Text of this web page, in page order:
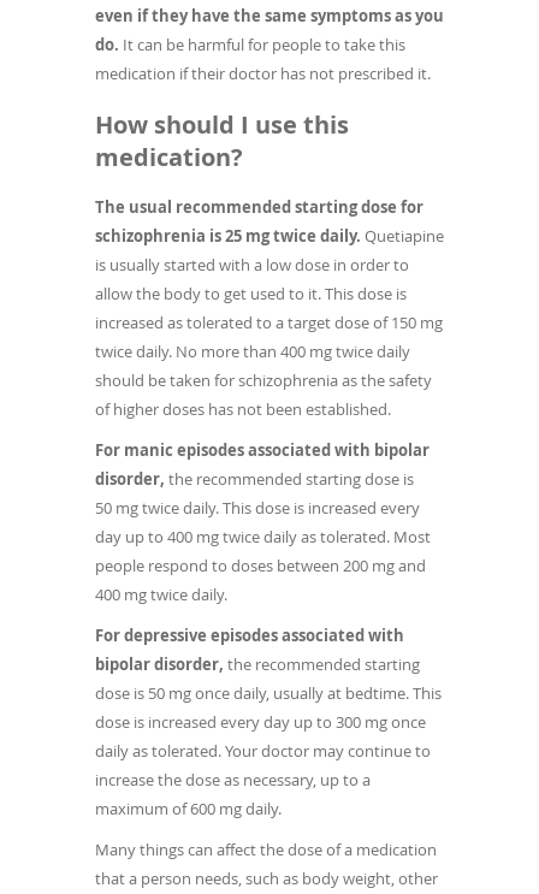
even if they have the same symptoms as you
do. It can be harmful for people to take this
medication if their doctor has not prescribed it.
How should I use this
medication?
The usual recommended starting dose for
schizophrenia is 25 mg twice daily. Quetiapine
is usually started with a low dose in order to
allow the body to get used to it. This dose is
increased as tolerated to a target dose of 150 mg
twice daily. No more than 400 mg twice daily
should be taken for schizophrenia as the safety
of higher doses has not been established.
For manic episodes associated with bipolar
disorder, the recommended starting dose is
50 mg twice daily. This dose is increased every
day up to 400 mg twice daily as tolerated. Most
people respond to doses between 200 mg and
400 mg twice daily.
For depressive episodes associated with
bipolar disorder, the recommended starting
dose is 50 mg once daily, usually at bedtime. This
dose is increased every day up to 300 mg once
daily as tolerated. Your doctor may continue to
increase the dose as necessary, up to a
maximum of 600 mg daily.
Many things can affect the dose of a medication
that a person needs, such as body weight, other